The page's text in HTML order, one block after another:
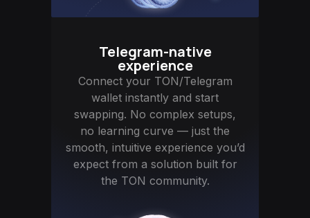
Telegram-native
experience
Connect your TON/Telegram
wallet instantly and start
swapping. No complex setups,
no learning curve — just the
smooth, intuitive experience you’d
expect from a solution built for
the TON community.